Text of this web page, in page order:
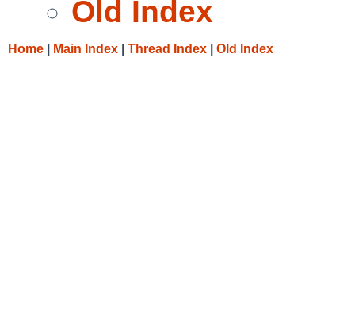
Old Index
Home Main Index Thread Index Old Index